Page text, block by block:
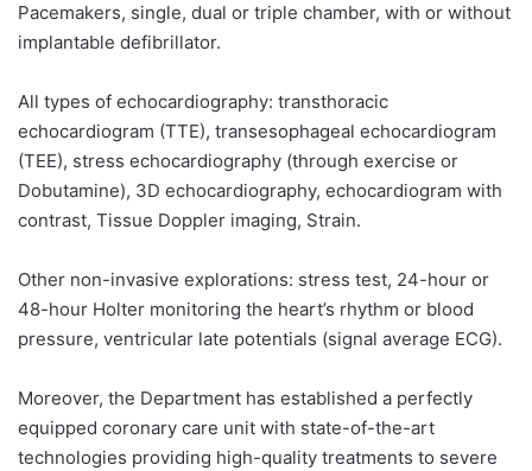
Pacemakers, single, dual or triple chamber, with or without
implantable defibrillator.
All types of echocardiography: transthoracic
echocardiogram (TTE), transesophageal echocardiogram
(TEE), stress echocardiography (through exercise or
Dobutamine), 3D echocardiography, echocardiogram with
contrast, Tissue Doppler imaging, Strain.
Other non-invasive explorations: stress test, 24-hour or
48-hour Holter monitoring the heart’s rhythm or blood
pressure, ventricular late potentials (signal average ECG).
Moreover, the Department has established a perfectly
equipped coronary care unit with state-of-the-art
technologies providing high-quality treatments to severe